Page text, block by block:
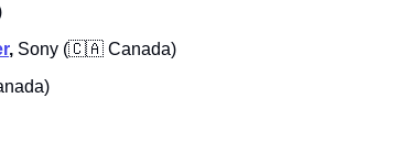
, Sony (🇨🇦 Canada)